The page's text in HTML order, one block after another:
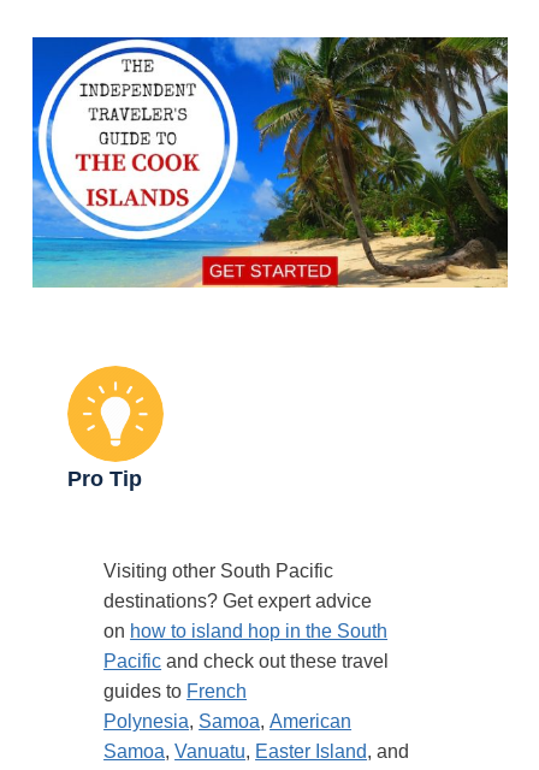
Pro Tip
Visiting other South Pacific
destinations? Get expert advice
on how to island hop in the South
Pacific and check out these travel
guides to French
Polynesia, Samoa,American
Samoa,Vanuatu, Easter Island, and